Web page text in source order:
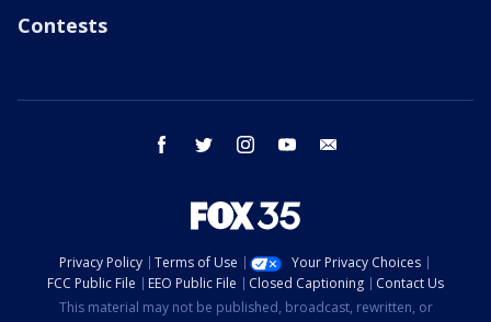
Contests
facebook twitter instagram youtube
Privacy Policy Terms of Use
Your Privacy Choices
FCC Public File
EEO Public File Closed Captioning
Contact Us
This material may not be published, broadcast, rewritten, or